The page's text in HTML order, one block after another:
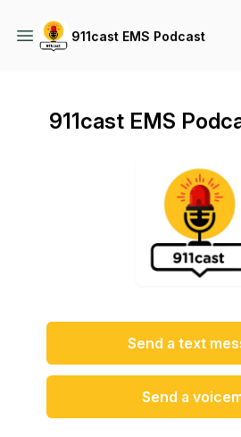
911cast EMS Podcast
911cast EMS
Send a text
Send a